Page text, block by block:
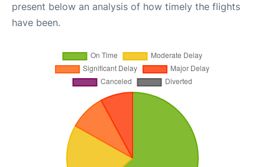
present below an analysis of how timely the flights
have been.